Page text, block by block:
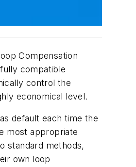
Compensation
compatible
control the
economical level.
default each time the
most appropriate
standard methods,
own loop